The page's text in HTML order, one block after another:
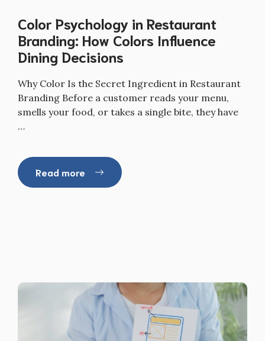
Color Psychology in Restaurant
Branding: How Colors Influence
Dining Decisions
Why Color Is the Secret Ingredient in Restaurant
Branding Before a customer reads your menu,
smells your food, or takes a single bite, they have
…
Read more